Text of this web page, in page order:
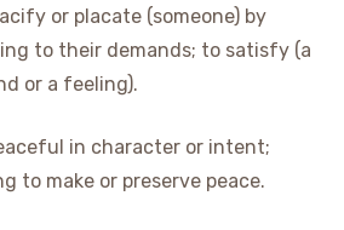
or placate (someone) by
to their demands; to satisfy (a
or a feeling).
in character or intent;
to make or preserve peace.